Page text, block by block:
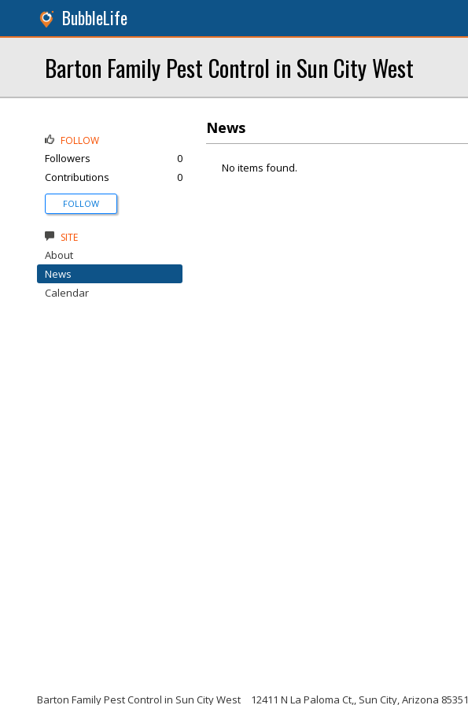
BubbleLife
Barton Family Pest Control in Sun City West
News
No items found.
FOLLOW
Followers
0
Contributions
0
FOLLOW
SITE
About
News
Calendar
Barton Family Pest Control in Sun City West 12411 N La Paloma Ct,, Sun City, Arizona 85351